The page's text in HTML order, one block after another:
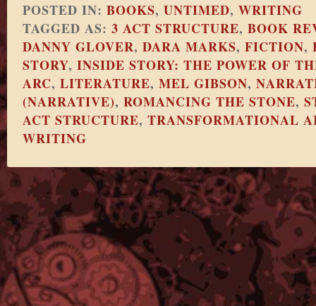
POSTED IN: BOOKS, UNTIMED, WRITING
TAGGED AS: 3 ACT STRUCTURE, BOOK
DANNY GLOVER, DARA MARKS, FICTION,
STORY, INSIDE STORY: THE POWER OF
ARC, LITERATURE, MEL GIBSON,
(NARRATIVE), ROMANCING THE STONE,
ACT STRUCTURE, TRANSFORMATIONAL
WRITING